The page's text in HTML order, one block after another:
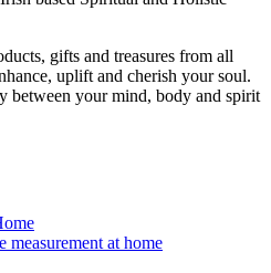
gifts and treasures from all
uplift and cherish your soul.
between your mind, body and spirit
at home